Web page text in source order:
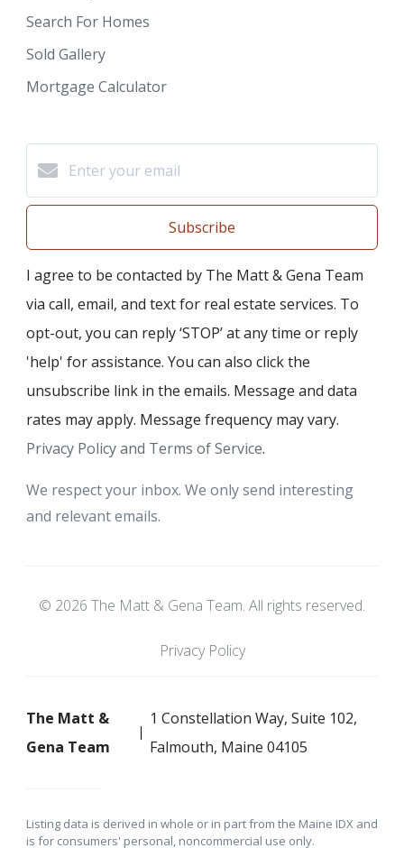
Search For Homes
Sold Gallery
Mortgage Calculator
Subscribe
I agree to be contacted by The Matt & Gena Team
via call, email, and text for real estate services. To
opt-out, you can reply ‘STOP’ at any time or reply
'help' for assistance. You can also click the
unsubscribe link in the emails. Message and data
rates may apply. Message frequency may vary.
Privacy Policy and Terms of Service.
We respect your inbox. We only send interesting
and relevant emails.
© 2026 The Matt & Gena Team. All rights reserved.
Privacy Policy
The Matt &
Gena Team
1 Constellation Way, Suite 102,
Falmouth, Maine 04105
Listing data is derived in whole or in part from the Maine IDX and
is for consumers' personal, noncommercial use only.